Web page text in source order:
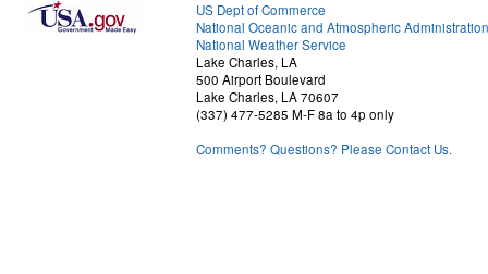
US Dept of Commerce
National Oceanic and Atmospheric Administration
National Weather Service
Lake Charles, LA
500 Airport Boulevard
Lake Charles, LA 70607
(337) 477-5285 M-F 8a to 4p only
Comments? Questions? Please Contact Us.